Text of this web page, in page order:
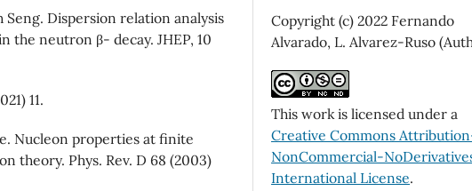
Dispersion relation analysis
the neutron β- decay. JHEP, 10
11.
Nucleon properties at finite
theory. Phys. Rev. D 68 (2003)
Copyright (c) 2022 Fernando
Alvarado, L. Alvarez-Ruso
This work is licensed under a
Creative Commons
NonCommercial-
International License.